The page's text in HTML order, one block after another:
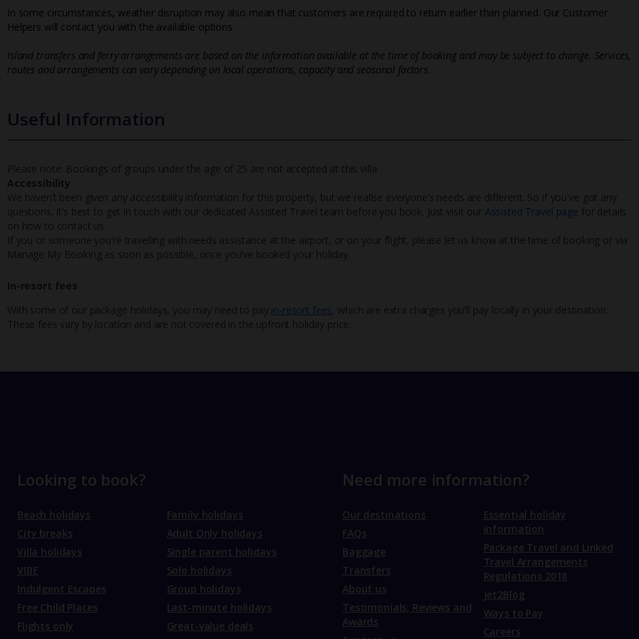
In some circumstances, weather disruption may also mean that customers are required to return earlier than planned. Our Customer
Helpers will contact you with the available options.
Island transfers and ferry arrangements are based on the information available at the time of booking and may be subject to change. Services,
routes and arrangements can vary depending on local operations, capacity and seasonal factors.
Useful Information
Please note: Bookings of groups under the age of 25 are not accepted at this villa
Accessibility
We haven’t been given any accessibility information for this property, but we realise everyone’s needs are different. So if you've got any
questions, it’s best to get in touch with our dedicated Assisted Travel team before you book. Just visit our Assisted Travel page for details
on how to contact us.
If you or someone you’re travelling with needs assistance at the airport, or on your flight, please let us know at the time of booking or via
Manage My Booking as soon as possible, once you’ve booked your holiday.
In-resort fees
With some of our package holidays, you may need to pay in-resort fees , which are extra charges you’ll pay locally in your destination.
These fees vary by location and are not covered in the upfront holiday price.
Looking to book?
Beach holidays
City breaks
Villa holidays
VIBE
Indulgent Escapes
Free Child Places
Flights only
Family holidays
Adult Only holidays
Single parent holidays
Solo holidays
Group holidays
Last-minute holidays
Great-value deals
Need more information?
Our destinations
FAQs
Baggage
Transfers
About us
Testimonials, Reviews and
Awards
Essential holiday
information
Package Travel and Linked
Travel Arrangements
Regulations 2018
Jet2Blog
Ways to Pay
Careers